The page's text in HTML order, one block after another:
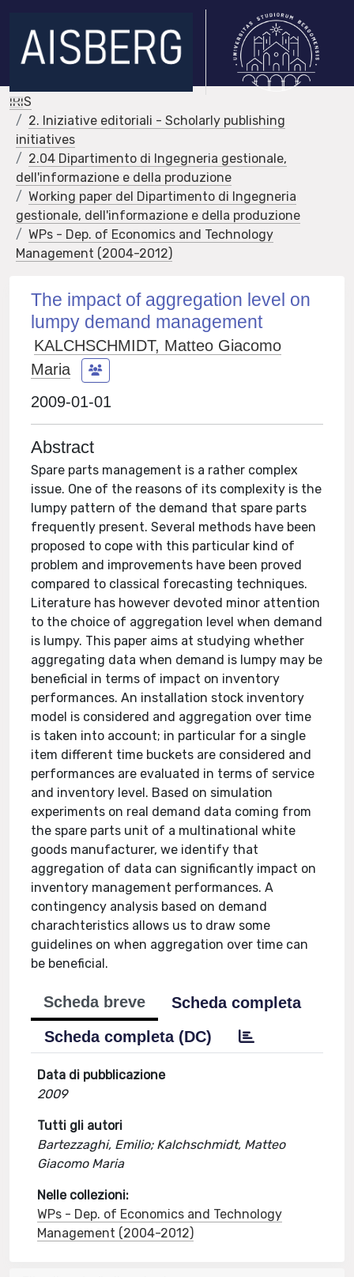
IRIS
2. Iniziative editoriali - Scholarly publishing
initiatives
2.04 Dipartimento di Ingegneria gestionale,
dell'informazione e della produzione
Working paper del Dipartimento di Ingegneria
gestionale, dell'informazione e della produzione
WPs - Dep. of Economics and Technology
Management (2004-2012)
The impact of aggregation level on
lumpy demand management
KALCHSCHMIDT, Matteo Giacomo
Maria
2009-01-01
Abstract
Spare parts management is a rather complex
issue. One of the reasons of its complexity is the
lumpy pattern of the demand that spare parts
frequently present. Several methods have been
proposed to cope with this particular kind of
problem and improvements have been proved
compared to classical forecasting techniques.
Literature has however devoted minor attention
to the choice of aggregation level when demand
is lumpy. This paper aims at studying whether
aggregating data when demand is lumpy may be
beneficial in terms of impact on inventory
performances. An installation stock inventory
model is considered and aggregation over time
is taken into account; in particular for a single
item different time buckets are considered and
performances are evaluated in terms of service
and inventory level. Based on simulation
experiments on real demand data coming from
the spare parts unit of a multinational white
goods manufacturer, we identify that
aggregation of data can significantly impact on
inventory management performances. A
contingency analysis based on demand
charachteristics allows us to draw some
guidelines on when aggregation over time can
be beneficial.
Scheda breve
Scheda completa
Scheda completa (DC)
Data di pubblicazione
2009
Tutti gli autori
Bartezzaghi, Emilio; Kalchschmidt, Matteo
Giacomo Maria
Nelle collezioni:
WPs - Dep. of Economics and Technology
Management (2004-2012)